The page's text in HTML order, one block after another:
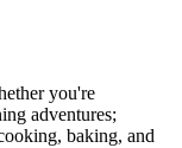
you're
adventures;
baking, and